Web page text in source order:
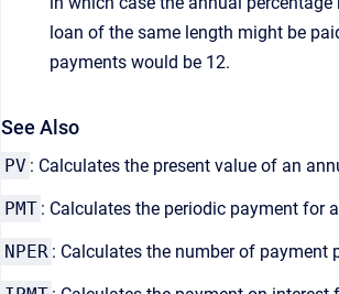
loan of the same length might be
payments would be 12.
See Also
PV : Calculates the present value of an
PMT : Calculates the periodic payment for
NPER : Calculates the number of